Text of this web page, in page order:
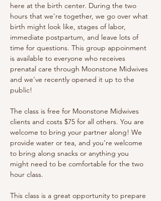
here at the birth center. During the two
hours that we're together, we go over what
birth might look like, stages of labor,
immediate postpartum, and leave lots of
time for questions. This group appoinment
is available to everyone who receives
prenatal care through Moonstone Midwives
and we've recently opened it up to the
public!
The class is free for Moonstone Midwives
clients and costs $75 for all others. You are
welcome to bring your partner along! We
provide water or tea, and you're welcome
to bring along snacks or anything you
might need to be comfortable for the two
hour class.
This class is a great opportunity to prepare